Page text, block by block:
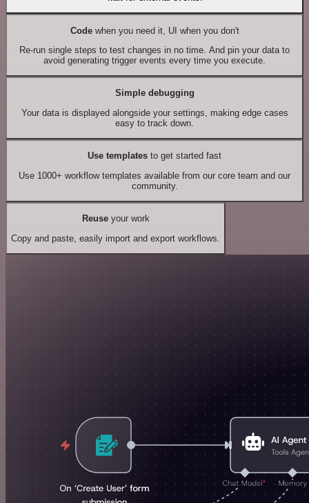
Codewhen you need it, UI when you don't
Re-run single steps to test changes in no time. And pin your data to
avoid generating trigger events every time you execute.
Simple debugging
Your data is displayed alongside your settings, making edge cases
easy to track down.
Use templates to get started fast
Use 1000+ workflow templates available from our core team and our
community.
Reuseyour work
Copy and paste, easily import and export workflows.